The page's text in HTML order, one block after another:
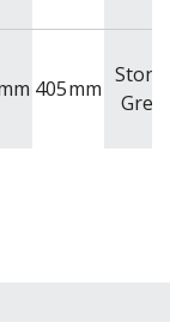
405mm
Stone
Grey